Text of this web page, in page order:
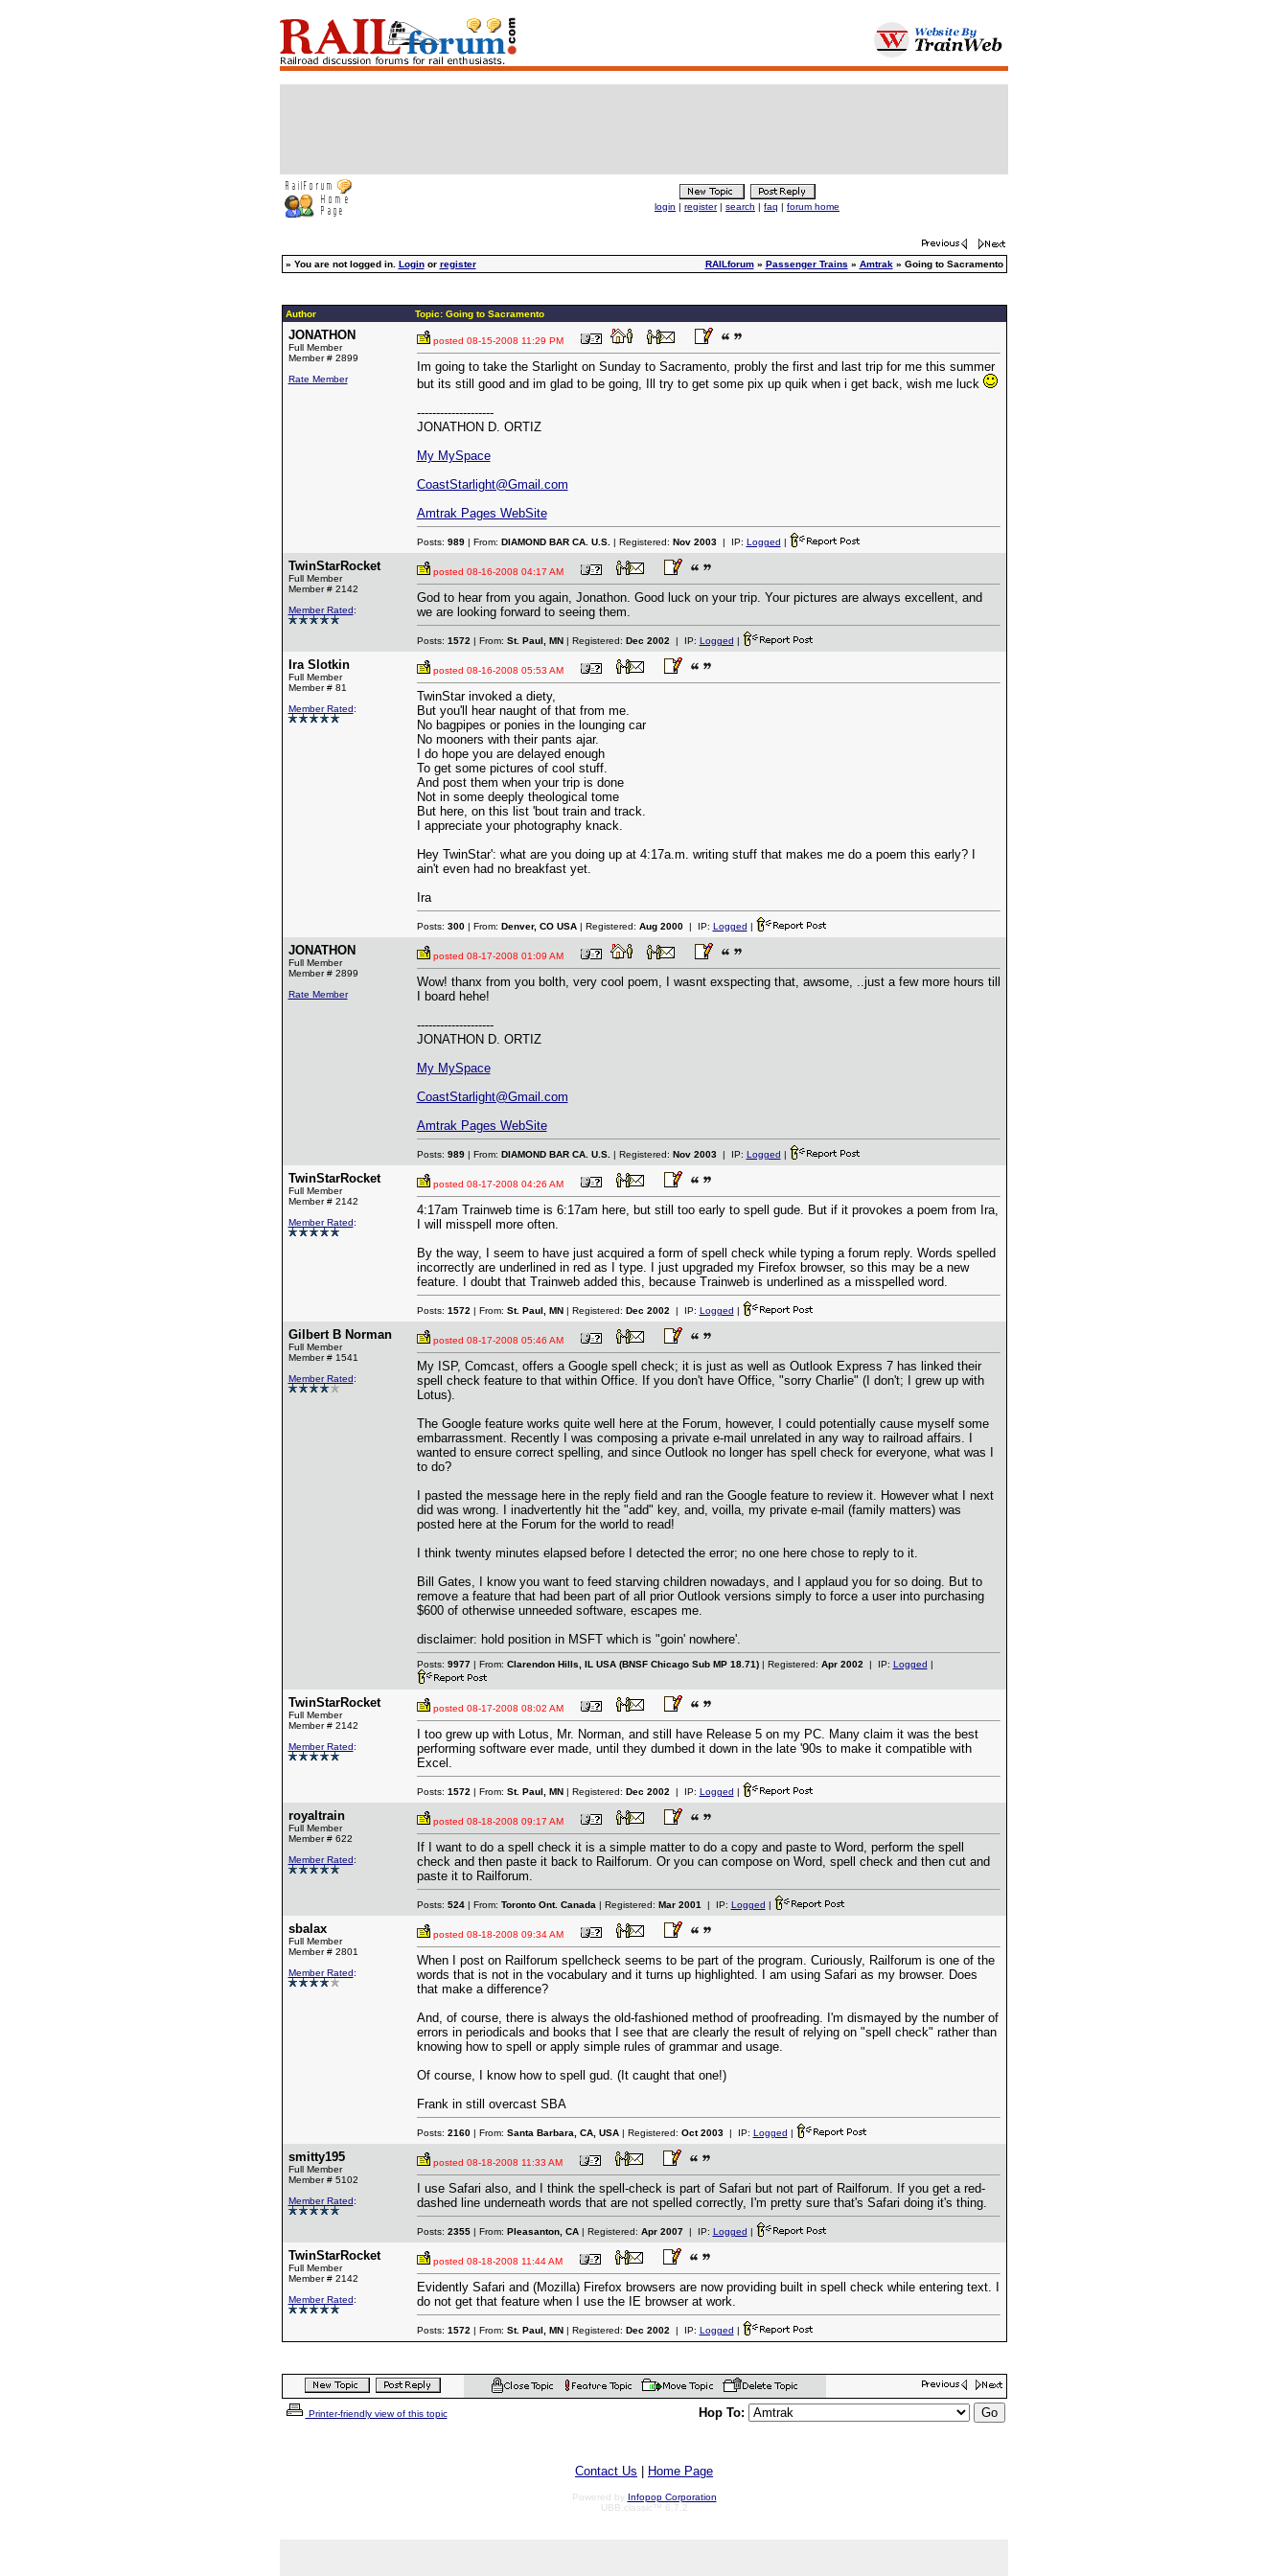
login | register | search | faq | forum home
» You are not logged in. Loginor register RAILforum» Passenger Trains » Amtrak» Going to Sacramento
Author Topic: Going to Sacramento
JONATHON
Full Member
Member # 2899
Rate Member
posted 08-15-2008 11:29 PM
Im going to take the Starlight on Sunday to Sacramento, probly the first and last trip for me this summer
but its still good and im glad to be going, Ill try to get some pix up quik when i get back, wish me luck
--------------------
JONATHON D. ORTIZ
My MySpace
CoastStarlight@Gmail.com
Amtrak Pages WebSite
Posts: 989| From: DIAMOND BAR CA. U.S. | Registered: Nov 2003| IP: Logged |
TwinStarRocket
Full Member
Member # 2142
Member Rated:
posted 08-16-2008 04:17 AM
God to hear from you again, Jonathon. Good luck on your trip. Your pictures are always excellent, and
we are looking forward to seeing them.
Posts: 1572 | From: St. Paul, MN| Registered: Dec 2002 | IP: Logged |
Ira Slotkin
Full Member
Member # 81
Member Rated:
posted 08-16-2008 05:53 AM
TwinStar invoked a diety,
But you'll hear naught of that from me.
No bagpipes or ponies in the lounging car
No mooners with their pants ajar.
I do hope you are delayed enough
To get some pictures of cool stuff.
And post them when your trip is done
Not in some deeply theological tome
But here, on this list 'bout train and track.
I appreciate your photography knack.
Hey TwinStar': what are you doing up at 4:17a.m. writing stuff that makes me do a poem this early? I
ain't even had no breakfast yet.
Ira
Posts: 300| From: Denver, CO USA| Registered: Aug 2000| IP: Logged |
JONATHON
Full Member
Member # 2899
Rate Member
posted 08-17-2008 01:09 AM
Wow! thanx from you bolth, very cool poem, I wasnt exspecting that, awsome, ..just a few more hours till
I board hehe!
--------------------
JONATHON D. ORTIZ
My MySpace
CoastStarlight@Gmail.com
Amtrak Pages WebSite
Posts: 989| From: DIAMOND BAR CA. U.S. | Registered: Nov 2003| IP: Logged |
TwinStarRocket
Full Member
Member # 2142
Member Rated:
posted 08-17-2008 04:26 AM
4:17am Trainweb time is 6:17am here, but still too early to spell gude. But if it provokes a poem from Ira,
I will misspell more often.
By the way, I seem to have just acquired a form of spell check while typing a forum reply. Words spelled
incorrectly are underlined in red as I type. I just upgraded my Firefox browser, so this may be a new
feature. I doubt that Trainweb added this, because Trainweb is underlined as a misspelled word.
Posts: 1572 | From: St. Paul, MN| Registered: Dec 2002 | IP: Logged |
Gilbert B Norman
Full Member
Member # 1541
Member Rated:
posted 08-17-2008 05:46 AM
My ISP, Comcast, offers a Google spell check; it is just as well as Outlook Express 7 has linked their
spell check feature to that within Office. If you don't have Office, "sorry Charlie" (I don't; I grew up with
Lotus).
The Google feature works quite well here at the Forum, however, I could potentially cause myself some
embarrassment. Recently I was composing a private e-mail unrelated in any way to railroad affairs. I
wanted to ensure correct spelling, and since Outlook no longer has spell check for everyone, what was I
to do?
I pasted the message here in the reply field and ran the Google feature to review it. However what I next
did was wrong. I inadvertently hit the "add" key, and, voilla, my private e-mail (family matters) was
posted here at the Forum for the world to read!
I think twenty minutes elapsed before I detected the error; no one here chose to reply to it.
Bill Gates, I know you want to feed starving children nowadays, and I applaud you for so doing. But to
remove a feature that had been part of all prior Outlook versions simply to force a user into purchasing
$600 of otherwise unneeded software, escapes me.
disclaimer: hold position in MSFT which is "goin' nowhere'.
Posts: 9977| From: Clarendon Hills, IL USA (BNSF Chicago Sub MP 18.71)| Registered: Apr 2002 | IP: Logged |
TwinStarRocket
Full Member
Member # 2142
Member Rated:
posted 08-17-2008 08:02 AM
I too grew up with Lotus, Mr. Norman, and still have Release 5 on my PC. Many claim it was the best
performing software ever made, until they dumbed it down in the late '90s to make it compatible with
Excel.
Posts: 1572 | From: St. Paul, MN| Registered: Dec 2002 | IP: Logged |
royaltrain
Full Member
Member # 622
Member Rated:
posted 08-18-2008 09:17 AM
If I want to do a spell check it is a simple matter to do a copy and paste to Word, perform the spell
check and then paste it back to Railforum. Or you can compose on Word, spell check and then cut and
paste it to Railforum.
Posts: 524| From: Toronto Ont. Canada | Registered: Mar 2001 | IP: Logged |
sbalax
Full Member
Member # 2801
Member Rated:
posted 08-18-2008 09:34 AM
When I post on Railforum spellcheck seems to be part of the program. Curiously, Railforum is one of the
words that is not in the vocabulary and it turns up highlighted. I am using Safari as my browser. Does
that make a difference?
And, of course, there is always the old-fashioned method of proofreading. I'm dismayed by the number of
errors in periodicals and books that I see that are clearly the result of relying on "spell check" rather than
knowing how to spell or apply simple rules of grammar and usage.
Of course, I know how to spell gud. (It caught that one!)
Frank in still overcast SBA
Posts: 2160| From: Santa Barbara, CA, USA| Registered: Oct 2003| IP: Logged |
smitty195
Full Member
Member # 5102
Member Rated:
posted 08-18-2008 11:33 AM
I use Safari also, and I think the spell-check is part of Safari but not part of Railforum. If you get a red-
dashed line underneath words that are not spelled correctly, I'm pretty sure that's Safari doing it's thing.
Posts: 2355| From: Pleasanton, CA| Registered: Apr 2007| IP: Logged |
TwinStarRocket
Full Member
Member # 2142
Member Rated:
posted 08-18-2008 11:44 AM
Evidently Safari and (Mozilla) Firefox browsers are now providing built in spell check while entering text. I
do not get that feature when I use the IE browser at work.
Posts: 1572 | From: St. Paul, MN| Registered: Dec 2002 | IP: Logged |
Printer-friendly view of this topic Hop To:
Contact Us Home Page
Powered by Infopop Corporation
UBB.classic™ 6.7.2